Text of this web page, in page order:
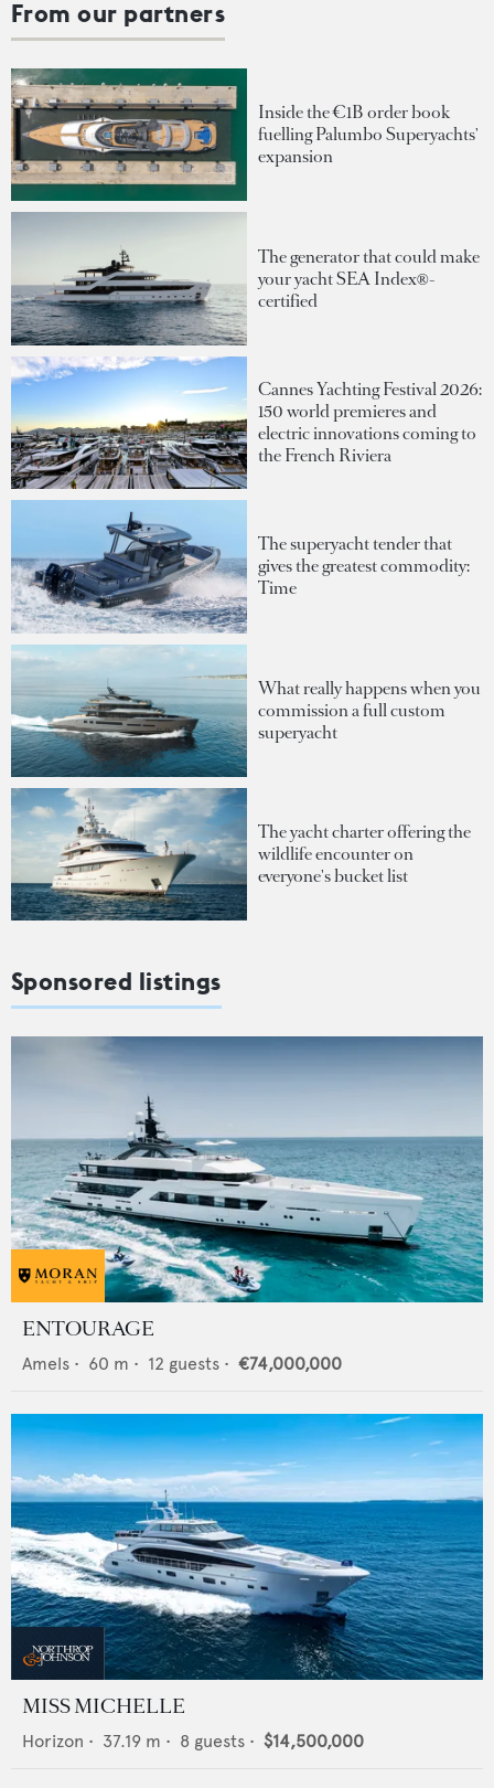
From our partners
Inside the €1B order book
fuelling Palumbo Superyachts'
expansion
The generator that could make
your yacht SEA Index®-
certified
Cannes Yachting Festival 2026:
150 world premieres and
electric innovations coming to
the French Riviera
The superyacht tender that
gives the greatest commodity:
Time
What really happens when you
commission a full custom
superyacht
The yacht charter offering the
wildlife encounter on
everyone's bucket list
Sponsored listings
ENTOURAGE
Amels • 60 m • 12 guests • €74,000,000
MISS MICHELLE
Horizon • 37.19 m • 8 guests • $14,500,000